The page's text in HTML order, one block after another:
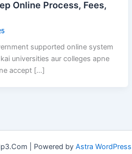
Online Process, Fees,
supported online system
universities aur colleges apne
accept […]
| Powered by Astra WordPress